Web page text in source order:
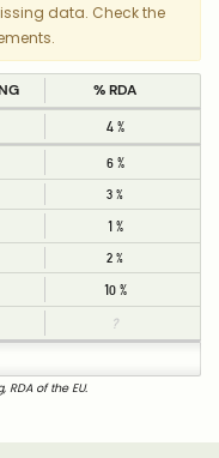
data. Check the
% RDA
4 %
6 %
3 %
1 %
2 %
10 %
?
RDA of the EU.